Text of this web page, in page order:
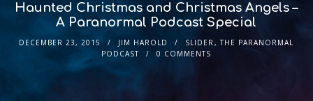
Haunted Christmas and Christmas Angels –
A Paranormal Podcast Special
DECEMBER 23, 2015 JIM HAROLD SLIDER,THE PARANORMAL
PODCAST
0 COMMENTS